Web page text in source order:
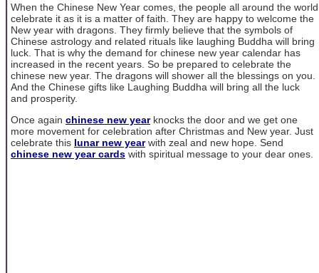
When the Chinese New Year comes, the people all around the world
celebrate it as it is a matter of faith. They are happy to welcome the
New year with dragons. They firmly believe that the symbols of
Chinese astrology and related rituals like laughing Buddha will bring
luck. That is why the demand for chinese new year calendar has
increased in the recent years. So be prepared to celebrate the
chinese new year. The dragons will shower all the blessings on you.
And the Chinese gifts like Laughing Buddha will bring all the luck
and prosperity.
Once again chinese new yearknocks the door and we get one
more movement for celebration after Christmas and New year. Just
celebrate this lunar new yearwith zeal and new hope. Send
chinese new year cards with spiritual message to your dear ones.